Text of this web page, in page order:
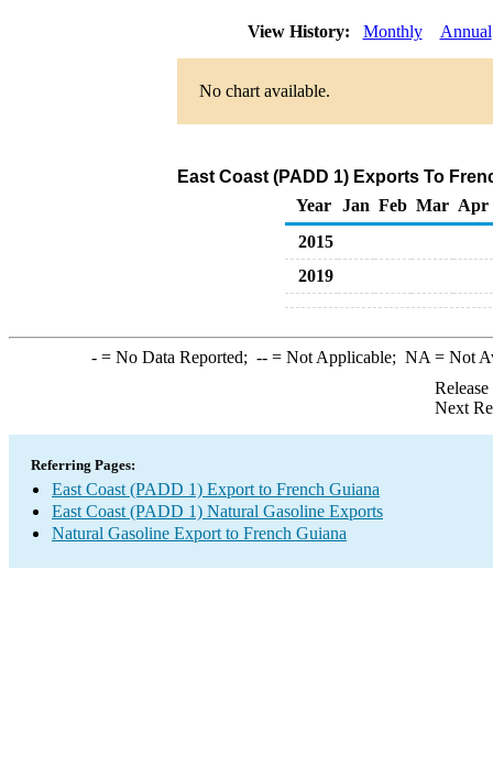
View History: Monthly Annual
No chart available.
East Coast (PADD 1) Exports To
Year
Jan Feb Mar Apr
2015
2019
-= No Data Reported; --= Not Applicable; NA = Not
Next
Referring Pages:
East Coast (PADD 1) Export to French Guiana
East Coast (PADD 1) Natural Gasoline Exports
Natural Gasoline Export to French Guiana